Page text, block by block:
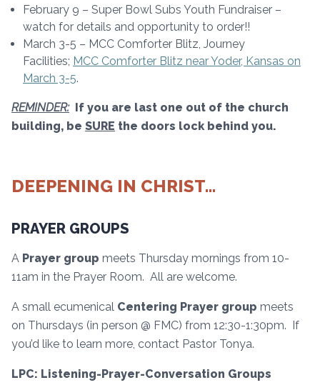
February 9 – Super Bowl Subs Youth Fundraiser –
watch for details and opportunity to order!!
March 3-5 – MCC Comforter Blitz, Journey
Facilities; MCC Comforter Blitz near Yoder, Kansas on
March 3-5.
REMINDER:If you are last one out of the church
building, be SURE the doors lock behind you.
DEEPENING IN CHRIST…
PRAYER GROUPS
A Prayer group meets Thursday mornings from 10-
11am in the Prayer Room. All are welcome.
A small ecumenical Centering Prayer group meets
on Thursdays (in person @ FMC) from 12:30-1:30pm. If
you’d like to learn more, contact Pastor Tonya.
LPC: Listening-Prayer-Conversation Groups